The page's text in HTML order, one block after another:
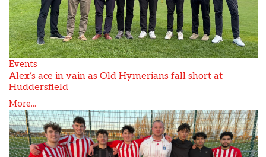
Events
Alex’s ace in vain as Old Hymerians fall short at
Huddersfield
More...